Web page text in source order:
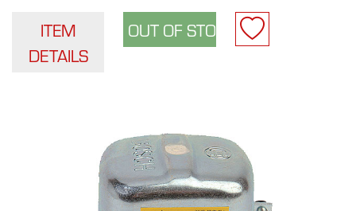
ITEM
DETAILS